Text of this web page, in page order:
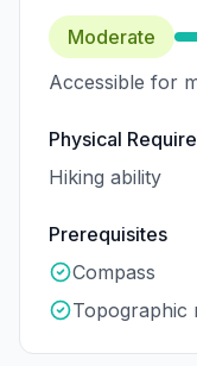
Moderate
Accessible for
Physical
Hiking ability
Prerequisites
Compass
Topographic